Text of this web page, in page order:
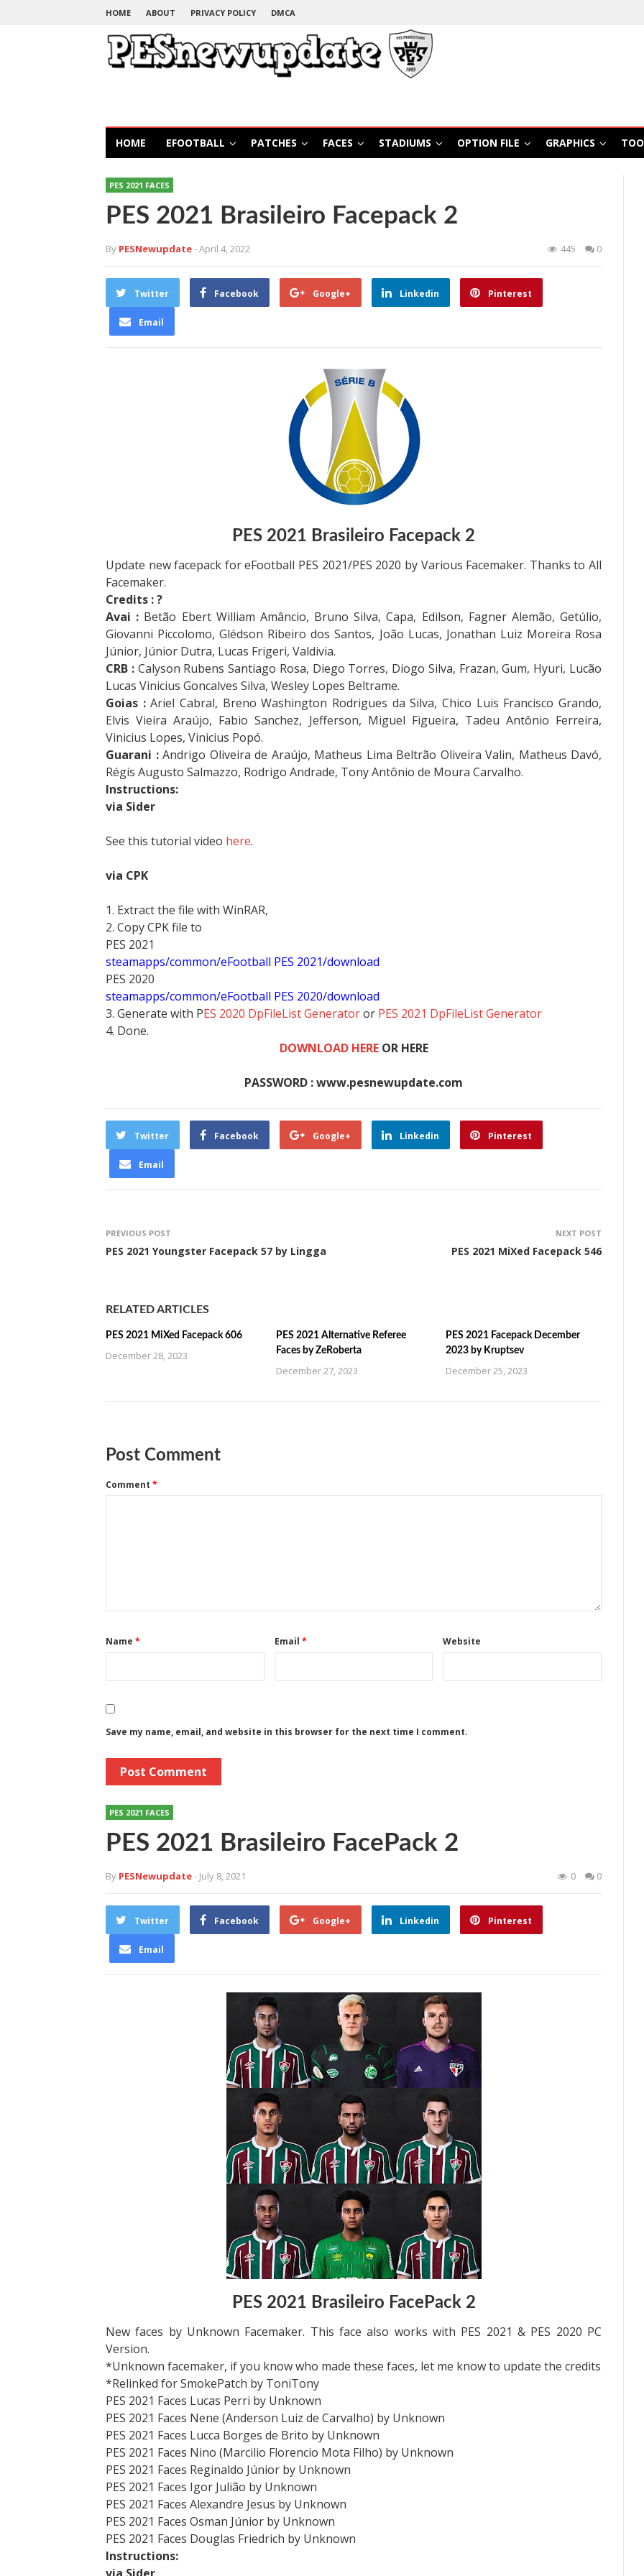
HOME ABOUT PRIVACY POLICY DMCA
HOME EFOOTBALL PATCHES FACES STADIUMS OPTION FILE GRAPHICS
PES 2021 FACES
PES 2021 Brasileiro Facepack 2
By PESNewupdate- April 4, 2022 445 0
Twitter Facebook Google+ Linkedin Pinterest
Email
PES 2021 Brasileiro Facepack 2
Update new facepack for eFootball PES 2021/PES 2020 by Various Facemaker. Thanks to All
Facemaker.
Credits : ?
Avai : Betão Ebert William Amâncio, Bruno Silva, Capa, Edilson, Fagner Alemão, Getúlio,
Giovanni Piccolomo, Glédson Ribeiro dos Santos, João Lucas, Jonathan Luiz Moreira Rosa
Júnior, Júnior Dutra, Lucas Frigeri, Valdivia.
CRB :Calyson Rubens Santiago Rosa, Diego Torres, Diogo Silva, Frazan, Gum, Hyuri, Lucão
Lucas Vinicius Goncalves Silva, Wesley Lopes Beltrame.
Goias :Ariel Cabral, Breno Washington Rodrigues da Silva, Chico Luis Francisco Grando,
Elvis Vieira Araújo, Fabio Sanchez, Jefferson, Miguel Figueira, Tadeu Antônio Ferreira,
Vinicius Lopes, Vinicius Popó.
Guarani : Andrigo Oliveira de Araújo, Matheus Lima Beltrão Oliveira Valin, Matheus Davó,
Régis Augusto Salmazzo, Rodrigo Andrade, Tony Antônio de Moura Carvalho.
Instructions:
via Sider
See this tutorial video here.
via CPK
1. Extract the file with WinRAR,
2. Copy CPK file to
PES 2021
steamapps/common/eFootball PES 2021/download
PES 2020
steamapps/common/eFootball PES 2020/download
3. Generate with PES 2020 DpFileList Generatoror PES 2021 DpFileList Generator
4. Done.
DOWNLOAD HEREOR HERE
PASSWORD : www.pesnewupdate.com
Twitter Facebook Google+ Linkedin Pinterest
Email
PREVIOUS POST
PES 2021 Youngster Facepack 57 by Lingga
NEXT POST
PES 2021 MiXed Facepack 546
RELATED ARTICLES
PES 2021 MiXed Facepack 606
December 28, 2023
PES 2021 Alternative Referee
Faces by ZeRoberta
December 27, 2023
PES 2021 Facepack December
2023 by Kruptsev
December 25, 2023
Post Comment
Comment *
Name * Email * Website
Save my name, email, and website in this browser for the next time I comment.
PES 2021 FACES
PES 2021 Brasileiro FacePack 2
By PESNewupdate- July 8, 2021 0 0
Twitter Facebook Google+ Linkedin Pinterest
Email
PES 2021 Brasileiro FacePack 2
New faces by Unknown Facemaker. This face also works with PES 2021 & PES 2020 PC
Version.
*Unknown facemaker, if you know who made these faces, let me know to update the credits
*Relinked for SmokePatch by ToniTony
PES 2021 Faces Lucas Perri by Unknown
PES 2021 Faces Nene (Anderson Luiz de Carvalho) by Unknown
PES 2021 Faces Lucca Borges de Brito by Unknown
PES 2021 Faces Nino (Marcilio Florencio Mota Filho) by Unknown
PES 2021 Faces Reginaldo Júnior by Unknown
PES 2021 Faces Igor Julião by Unknown
PES 2021 Faces Alexandre Jesus by Unknown
PES 2021 Faces Osman Júnior by Unknown
PES 2021 Faces Douglas Friedrich by Unknown
Instructions: